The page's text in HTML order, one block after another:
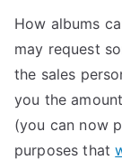
How albums
may request
the sales
you the
(you can now
purposes that